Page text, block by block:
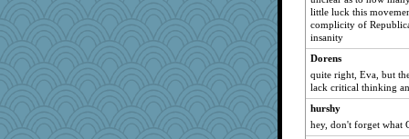
little luck this
complicity of
insanity
Dorens
quite right, Eva, but
lack critical thinking
hurshy
hey, don't forget what